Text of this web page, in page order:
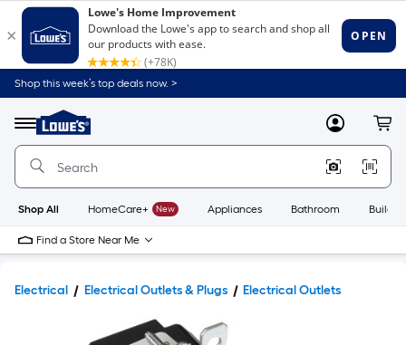
Shop this week’s top deals now. >
Menu
Link
to
Home
Home
Page
MyLowes
Shop All HomeCare+ New Appliances Bathroom
Find a Store Near Me
Electrical Electrical Outlets & Plugs Electrical Outlets